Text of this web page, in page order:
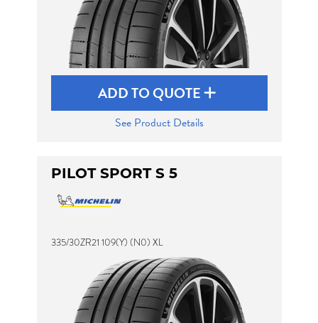
ADD TO QUOTE
See Product Details
PILOT SPORT S 5
335/30ZR21 109(Y) (N0) XL